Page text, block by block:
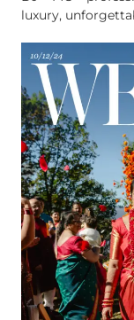
luxury,